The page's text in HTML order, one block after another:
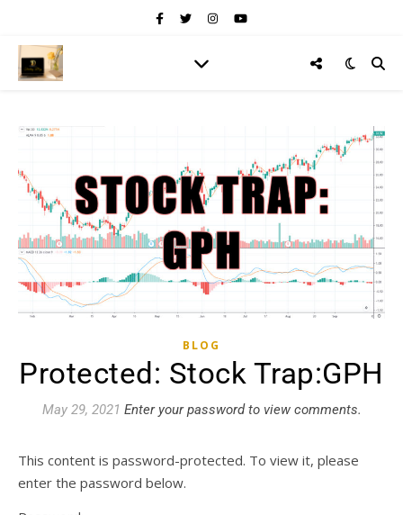
BLOG
Protected: Stock Trap:GPH
May 29, 2021 Enter your password to view comments.
This content is password-protected. To view it, please
enter the password below.